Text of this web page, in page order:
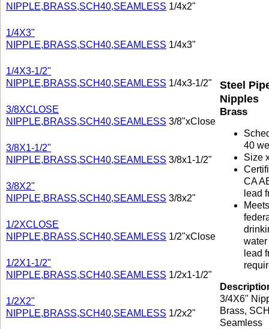
NIPPLE,BRASS,SCH40,SEAMLESS 1/4x2"
1/4X3"
NIPPLE,BRASS,SCH40,SEAMLESS 1/4x3"
1/4X3-1/2"
NIPPLE,BRASS,SCH40,SEAMLESS 1/4x3-1/2"
3/8XCLOSE
NIPPLE,BRASS,SCH40,SEAMLESS 3/8"xClose
3/8X1-1/2"
NIPPLE,BRASS,SCH40,SEAMLESS 3/8x1-1/2"
3/8X2"
NIPPLE,BRASS,SCH40,SEAMLESS 3/8x2"
1/2XCLOSE
NIPPLE,BRASS,SCH40,SEAMLESS 1/2"xClose
1/2X1-1/2"
NIPPLE,BRASS,SCH40,SEAMLESS 1/2x1-1/2"
1/2X2"
NIPPLE,BRASS,SCH40,SEAMLESS 1/2x2"
Steel
Nipples
Brass
40
Size
CA
lead
Meets
water
lead
3/4X6"
Brass,
Seamless